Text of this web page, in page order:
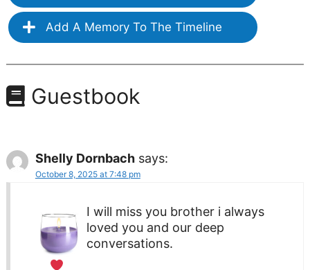
Add A Memory To The Timeline
Guestbook
Shelly Dornbach says:
October 8, 2025 at 7:48 pm
I will miss you brother i always
loved you and our deep
conversations.